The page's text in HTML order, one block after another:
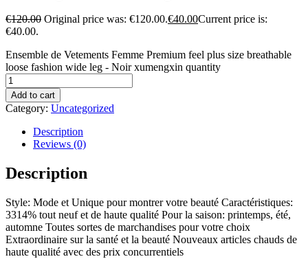
€120.00 Original price was: €120.00.€40.00Current price is:
€40.00.
Ensemble de Vetements Femme Premium feel plus size breathable
loose fashion wide leg - Noir xumengxin quantity
Add to cart
Category: Uncategorized
Description
Reviews (0)
Description
Style: Mode et Unique pour montrer votre beauté Caractéristiques:
3314% tout neuf et de haute qualité Pour la saison: printemps, été,
automne Toutes sortes de marchandises pour votre choix
Extraordinaire sur la santé et la beauté Nouveaux articles chauds de
haute qualité avec des prix concurrentiels